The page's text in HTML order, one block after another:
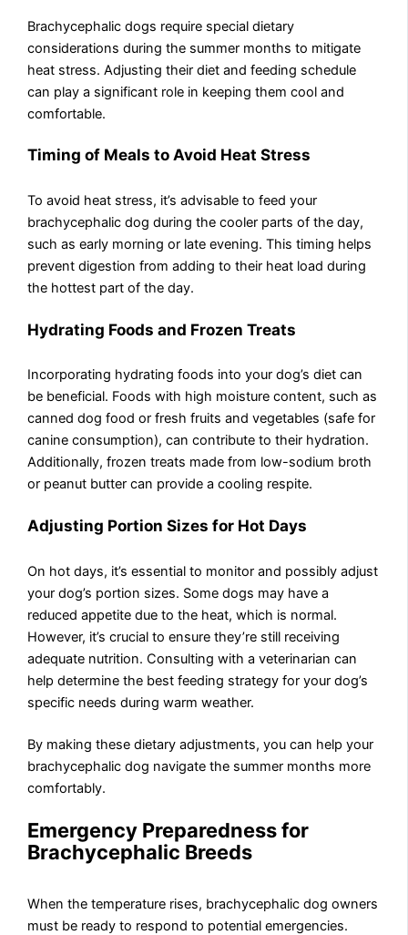
Brachycephalic dogs require special dietary
considerations during the summer months to mitigate
heat stress. Adjusting their diet and feeding schedule
can play a significant role in keeping them cool and
comfortable.
Timing of Meals to Avoid Heat Stress
To avoid heat stress, it’s advisable to feed your
brachycephalic dog during the cooler parts of the day,
such as early morning or late evening. This timing helps
prevent digestion from adding to their heat load during
the hottest part of the day.
Hydrating Foods and Frozen Treats
Incorporating hydrating foods into your dog’s diet can
be beneficial. Foods with high moisture content, such as
canned dog food or fresh fruits and vegetables (safe for
canine consumption), can contribute to their hydration.
Additionally, frozen treats made from low-sodium broth
or peanut butter can provide a cooling respite.
Adjusting Portion Sizes for Hot Days
On hot days, it’s essential to monitor and possibly adjust
your dog’s portion sizes. Some dogs may have a
reduced appetite due to the heat, which is normal.
However, it’s crucial to ensure they’re still receiving
adequate nutrition. Consulting with a veterinarian can
help determine the best feeding strategy for your dog’s
specific needs during warm weather.
By making these dietary adjustments, you can help your
brachycephalic dog navigate the summer months more
comfortably.
Emergency Preparedness for
Brachycephalic Breeds
When the temperature rises, brachycephalic dog owners
must be ready to respond to potential emergencies.